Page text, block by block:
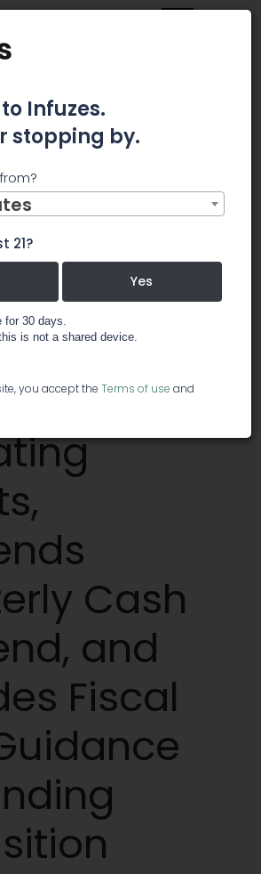
Reports Second Quarter 2019
Quarterly Cash Dividend, and
Guidance for Pending Acquisition
Second
2019
Cash
and
Fiscal
Infuzes.
stopping by.
21?
Yes
for 30 days.
is not a shared device.
you accept the Terms of use and